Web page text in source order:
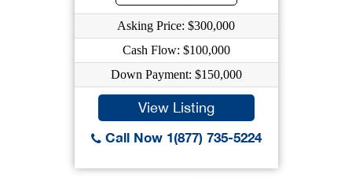
Asking Price: $300,000
Cash Flow: $100,000
Down Payment: $150,000
View Listing
Call Now 1(877) 735-5224